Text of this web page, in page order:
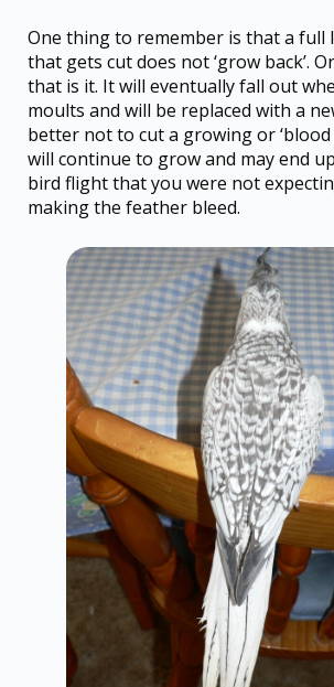
One thing to remember is that a full
that gets cut does not ‘grow back’.
that is it. It will eventually fall out
moults and will be replaced with a
better not to cut a growing or ‘blood
will continue to grow and may end
bird flight that you were not
making the feather bleed.